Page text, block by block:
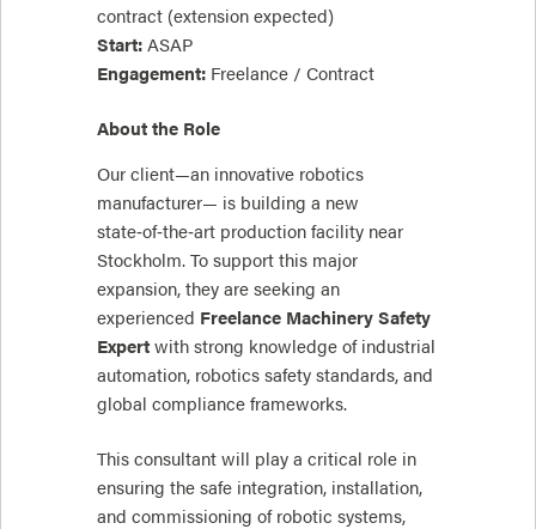
contract (extension expected)
Start: ASAP
Engagement: Freelance / Contract
About the Role
Our client—an innovative robotics
manufacturer— is building a new
state‑of‑the‑art production facility near
Stockholm. To support this major
expansion, they are seeking an
experienced Freelance Machinery Safety
Expert with strong knowledge of industrial
automation, robotics safety standards, and
global compliance frameworks.
This consultant will play a critical role in
ensuring the safe integration, installation,
and commissioning of robotic systems,